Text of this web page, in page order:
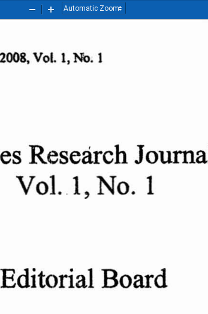
Zoom
Zoom
2008, Vol . I, No. 1
Research
VoLl, No.  1
Editorial Board